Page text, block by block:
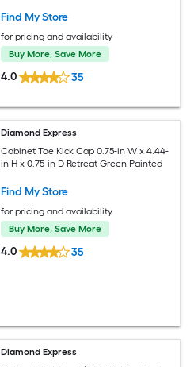
Find My Store
for pricing and availability
Buy More, Save More
4.0 35
Diamond Express
Cabinet Toe Kick Cap 0.75-in W x 4.44-
in H x 0.75-in D Retreat Green Painted
Find My Store
for pricing and availability
Buy More, Save More
4.0 35
Diamond Express